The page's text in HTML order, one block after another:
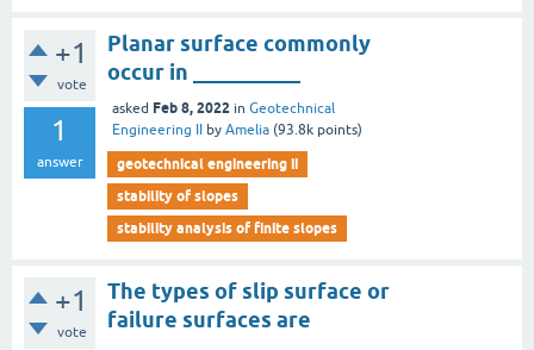
+1
vote
1
answer
Planar surface commonly
occur in __________
asked Feb 8, 2022 in Geotechnical
Engineering II
by Amelia (93.8k points)
geotechnical engineering ii
stability of slopes
stability analysis of finite slopes
+1
vote
The types of slip surface or
failure surfaces are